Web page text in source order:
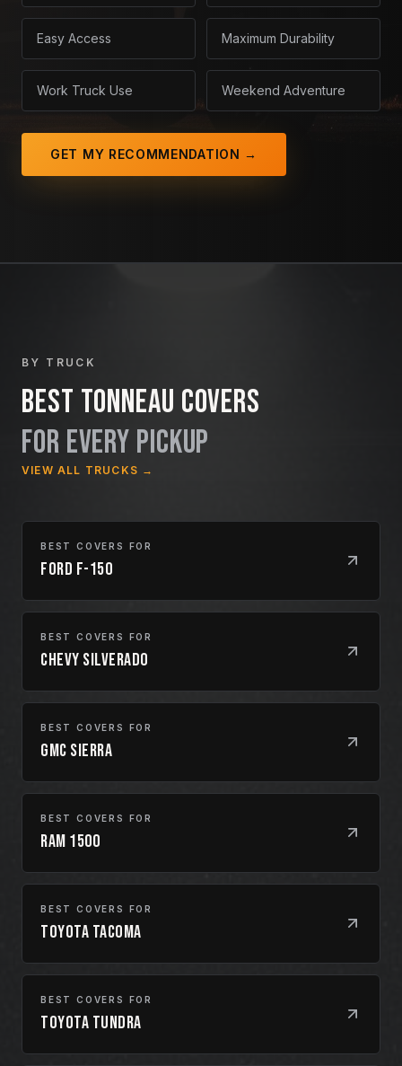
Easy Access Maximum Durability
Work Truck Use Weekend Adventure
GET MY RECOMMENDATION →
BY TRUCK
Best Tonneau Covers
For Every Pickup
VIEW ALL TRUCKS →
BEST COVERS FOR
Ford F-150
BEST COVERS FOR
Chevy Silverado
BEST COVERS FOR
GMC Sierra
BEST COVERS FOR
Ram 1500
BEST COVERS FOR
Toyota Tacoma
BEST COVERS FOR
Toyota Tundra